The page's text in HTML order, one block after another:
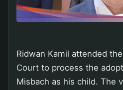
Ridwan Kamil attended
Court to process the
Misbach as his child. The